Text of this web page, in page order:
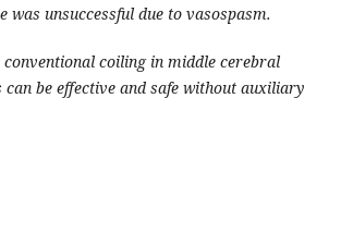
was unsuccessful due to vasospasm.
conventional coiling in middle cerebral
be effective and safe without auxiliary